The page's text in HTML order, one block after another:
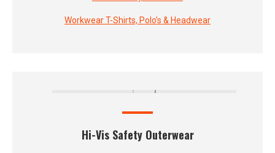
Workwear T-Shirts, Polo’s & Headwear
Hi-Vis Safety Outerwear